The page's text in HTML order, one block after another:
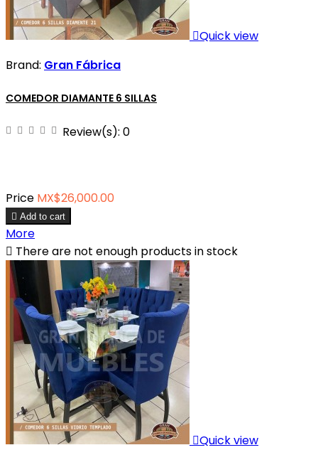
Quick view
Brand: Gran Fábrica
COMEDOR DIAMANTE 6 SILLAS
Review(s): 0
Price MX$26,000.00
 Add to cart
More
 There are not enough products in stock
Quick view